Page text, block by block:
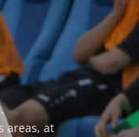
areas, at